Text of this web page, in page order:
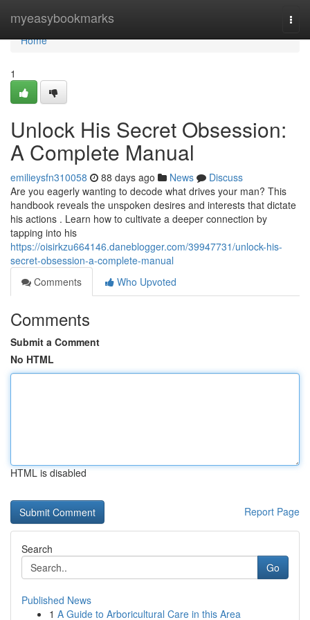
myeasybookmarks
Home
Home
1
Unlock His Secret Obsession:
A Complete Manual
emilieysfn310058 88 days ago News
Discuss
Are you eagerly wanting to decode what drives your man? This
handbook reveals the unspoken desires and interests that dictate
his actions . Learn how to cultivate a deeper connection by
tapping into his
https://oisirkzu664146.daneblogger.com/39947731/unlock-his-
secret-obsession-a-complete-manual
Comments
Who Upvoted
Comments
Submit a Comment
No HTML
HTML is disabled
Report Page
Search
Go
Published News
1 A Guide to Arboricultural Care in this Area